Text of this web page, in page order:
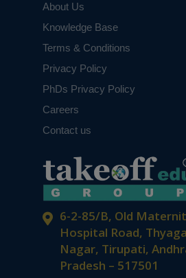
6-2-85/B, Old
Hospital Road,
Nagar, Tirupati,
Pradesh – 517501
About Us
Knowledge Base
Terms & Conditions
Privacy Policy
PhDs Privacy Policy
Careers
Contact us